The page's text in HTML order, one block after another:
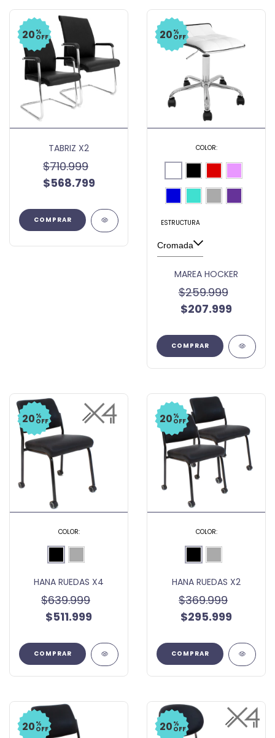
20 %
OFF
TABRIZ X2
$710.999
$568.799
20 %
OFF
COLOR:
ESTRUCTURA
MAREA HOCKER
$259.999
$207.999
COMPRAR
20 %
OFF
COLOR:
HANA RUEDAS X4
$639.999
$511.999
COMPRAR
20 %
OFF
COLOR:
HANA RUEDAS X2
$369.999
$295.999
COMPRAR
20 %
OFF 20 %
OFF